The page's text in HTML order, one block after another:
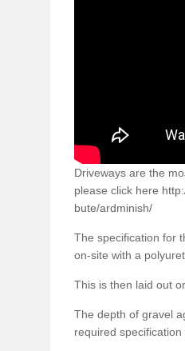
Driveways are the
please click here
bute/ardminish/
The specification for
on-site with a
This is then laid out
The depth of gravel
required specification